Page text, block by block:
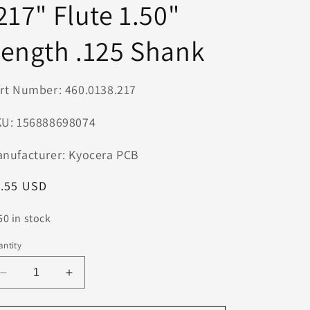
n
Flute 1.50"
.125 Shank
Number: 460.0138.217
156888698074
Kyocera PCB
USD
in stock
Decrease
quantity
for
Increase
quantity
for